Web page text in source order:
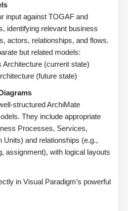
input against TOGAF and
identifying relevant business
actors, relationships, and flows.
but related models:
Architecture (current state)
(future state)
structured ArchiMate
They include appropriate
Processes, Services,
Units) and relationships (e.g.,
assignment), with logical layouts
in Visual Paradigm’s powerful